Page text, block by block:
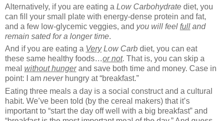
Alternatively, if you are eating a Low Carbohydrate diet, you
can fill your small plate with energy-dense protein and fat,
and a few low-glycemic veggies, and you will feel full and
remain sated for a longer time.
And if you are eating a VeryLow Carb diet, you can eat
these same healthy foods…or not. That is, you can skip a
meal without hungerand save both time and money. Case in
point: I am neverhungry at “breakfast.”
Eating three meals a day is a social construct and a cultural
habit. We’ve been told (by the cereal makers) that it’s
important to “start the day off well with a big breakfast” and